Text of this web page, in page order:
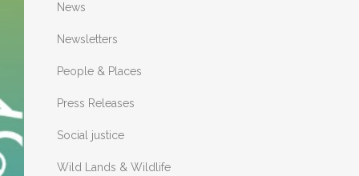
News
Newsletters
People & Places
Press Releases
Social justice
Wild Lands & Wildlife